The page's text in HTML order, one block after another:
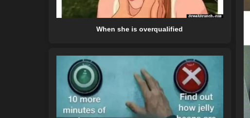
When she is overqualified